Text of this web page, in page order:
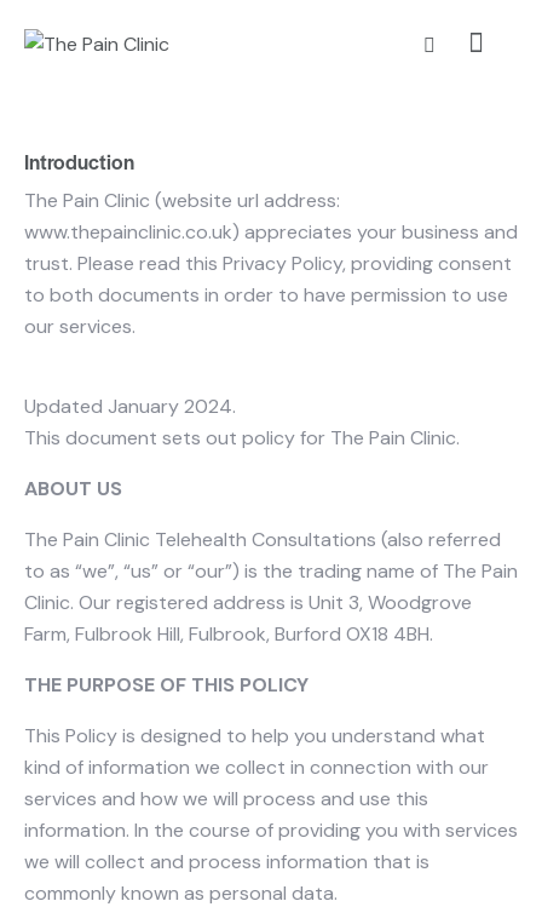
Introduction
The Pain Clinic (website url address:
www.thepainclinic.co.uk) appreciates your business and
trust. Please read this Privacy Policy, providing consent
to both documents in order to have permission to use
our services.
Updated January 2024.
This document sets out policy for The Pain Clinic.
ABOUT US
The Pain Clinic Telehealth Consultations (also referred
to as “we”, “us” or “our”) is the trading name of The Pain
Clinic. Our registered address is Unit 3, Woodgrove
Farm, Fulbrook Hill, Fulbrook, Burford OX18 4BH.
THE PURPOSE OF THIS POLICY
This Policy is designed to help you understand what
kind of information we collect in connection with our
services and how we will process and use this
information. In the course of providing you with services
we will collect and process information that is
commonly known as personal data.